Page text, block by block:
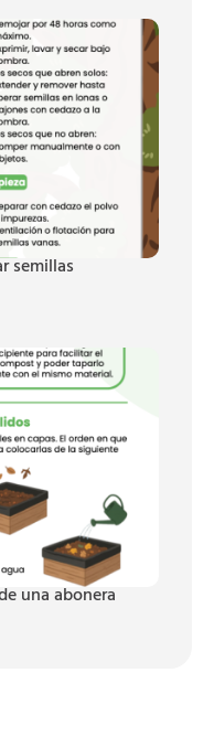
semillas
una abonera